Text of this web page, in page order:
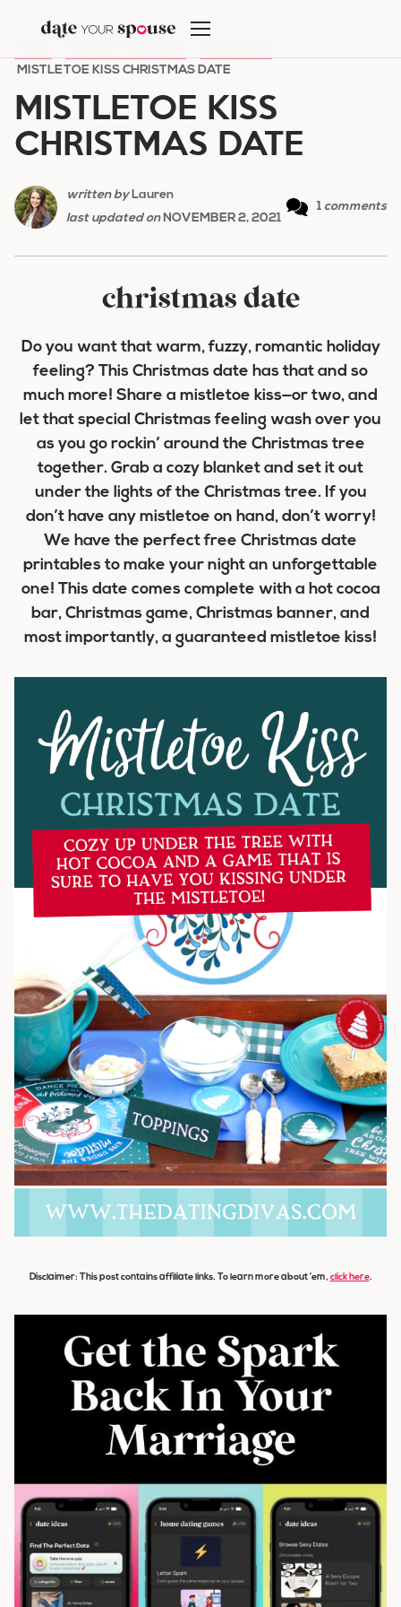
content
MISTLETOE KISS CHRISTMAS DATE
MISTLETOE KISS
CHRISTMAS DATE
written byLauren
last updated onNOVEMBER 2, 2021
1 comments
christmas date
Do you want that warm, fuzzy, romantic holiday
feeling? This Christmas date has that and so
much more! Share a mistletoe kiss—or two, and
let that special Christmas feeling wash over you
as you go rockin’ around the Christmas tree
together. Grab a cozy blanket and set it out
under the lights of the Christmas tree. If you
don’t have any mistletoe on hand, don’t worry!
We have the perfect free Christmas date
printables to make your night an unforgettable
one! This date comes complete with a hot cocoa
bar, Christmas game, Christmas banner, and
most importantly, a guaranteed mistletoe kiss!
Disclaimer: This post contains affiliate links. To learn more about ’em, click here.